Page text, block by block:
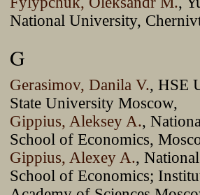
National University,
G
Gerasimov, Danila V., HSE
State University Moscow,
Gippius, Aleksey A.,
School of Economics,
Gippius, Alexey A.,
School of Economics;